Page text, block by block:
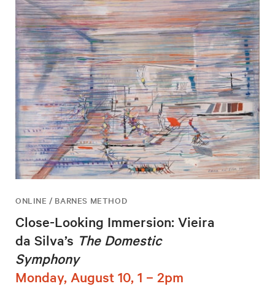
ONLINE / BARNES METHOD
Close-Looking Immersion: Vieira
da Silva’s The Domestic
Symphony
Monday, August 10, 1 – 2pm